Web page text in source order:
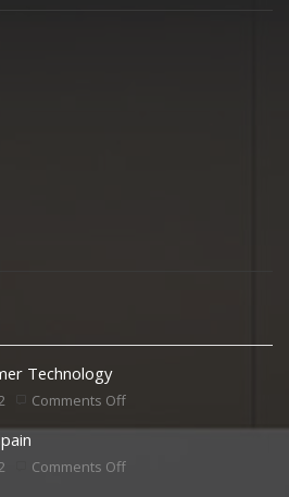
Technology
Comments Off
Comments Off